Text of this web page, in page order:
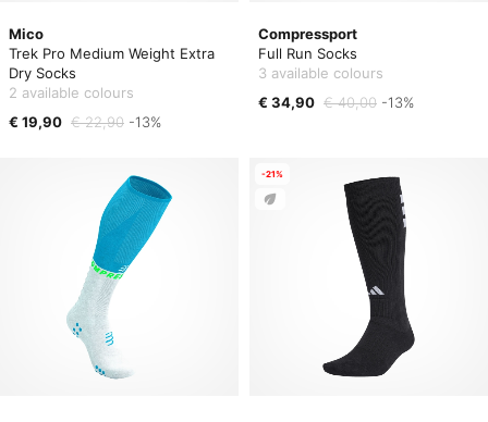
Mico
Trek Pro Medium Weight Extra
Dry Socks
2 available colours
€ 19,90 € 22,90 -13%
Compressport
Full Run Socks
3 available colours
€ 34,90 € 40,00 -13%
-21%